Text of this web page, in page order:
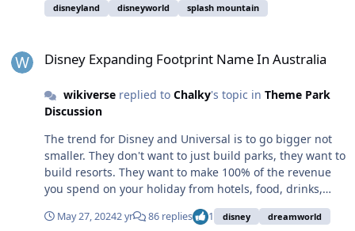
disneyland disneyworld splash mountain
Disney Expanding Footprint Name In Australia
wikiversereplied to Chalky's topic in Theme Park
Discussion
The trend for Disney and Universal is to go bigger not
smaller. They don't want to just build parks, they want to
build resorts. They want to make 100% of the revenue
you spend on your holiday from hotels, food, drinks,
parking, airport transfers... etc. They want to build
destination parks that keep you on company property
May 27, 20242 yr 86 replies 1 disney dreamworld